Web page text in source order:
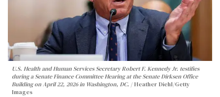
U.S. Health and Human Services Secretary Robert F. Kennedy Jr. testifies
during a Senate Finance Committee Hearing at the Senate Dirksen Office
Building on April 22, 2026 in Washington, DC.
Heather Diehl/Getty
Images